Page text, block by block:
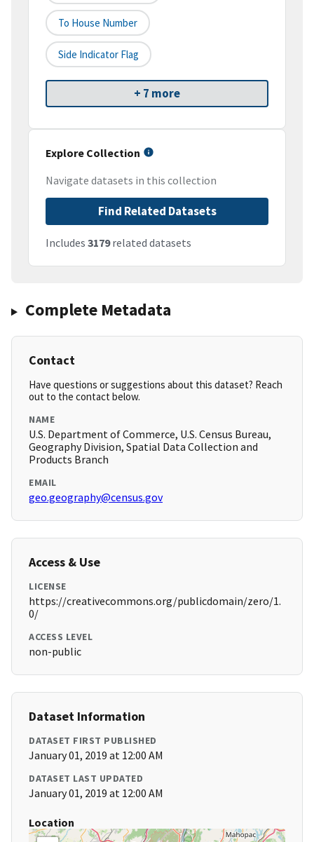
To House Number
Side Indicator Flag
+ 7 more
Explore Collection
Navigate datasets in this collection
Find Related Datasets
Includes 3179related datasets
Complete Metadata
Contact
Have questions or suggestions about this dataset? Reach
out to the contact below.
NAME
U.S. Department of Commerce, U.S. Census Bureau,
Geography Division, Spatial Data Collection and
Products Branch
EMAIL
geo.geography@census.gov
Access & Use
LICENSE
https://creativecommons.org/publicdomain/zero/1.
0/
ACCESS LEVEL
non-public
Dataset Information
DATASET FIRST PUBLISHED
January 01, 2019 at 12:00 AM
DATASET LAST UPDATED
January 01, 2019 at 12:00 AM
Location